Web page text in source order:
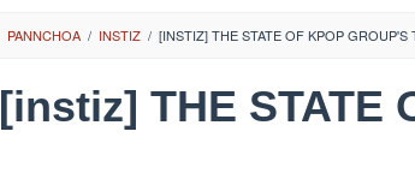
PANNCHOA / INSTIZ / [INSTIZ] THE STATE OF KPOP GROUP'S
[instiz] THE STATE